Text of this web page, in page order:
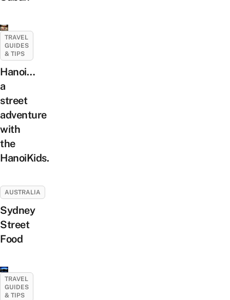
TRAVEL
GUIDES
& TIPS
Hanoi…
a
street
adventure
with
the
HanoiKids.
AUSTRALIA
Sydney
Street
Food
TRAVEL
GUIDES
& TIPS